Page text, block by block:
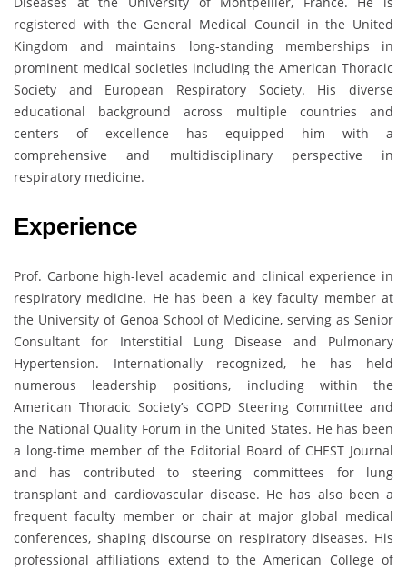
registered with the General Medical Council in the United
Kingdom and maintains long-standing memberships in
prominent medical societies including the American Thoracic
Society and European Respiratory Society. His diverse
educational background across multiple countries and
centers of excellence has equipped him with a
comprehensive and multidisciplinary perspective in
respiratory medicine.
Experience
Prof. Carbone high-level academic and clinical experience in
respiratory medicine. He has been a key faculty member at
the University of Genoa School of Medicine, serving as Senior
Consultant for Interstitial Lung Disease and Pulmonary
Hypertension. Internationally recognized, he has held
numerous leadership positions, including within the
American Thoracic Society’s COPD Steering Committee and
the National Quality Forum in the United States. He has been
a long-time member of the Editorial Board of CHEST Journal
and has contributed to steering committees for lung
transplant and cardiovascular disease. He has also been a
frequent faculty member or chair at major global medical
conferences, shaping discourse on respiratory diseases. His
professional affiliations extend to the American College of